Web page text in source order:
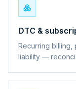
DTC &
Recurring billing,
liability —